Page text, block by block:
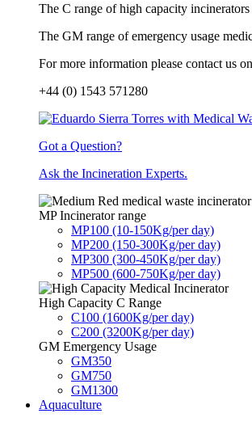
The C range of high capacity
The GM range of emergency usage
For more information please contact us on
+44 (0) 1543 571280
Got a Question?
Ask the Incineration Experts.
MP Incinerator range
MP100 (10-150Kg/per day)
MP200 (150-300Kg/per day)
MP300 (300-450Kg/per day)
MP500 (600-750Kg/per day)
High Capacity C Range
C100 (1600Kg/per day)
C200 (3200Kg/per day)
GM Emergency Usage
GM350
GM750
GM1300
Aquaculture